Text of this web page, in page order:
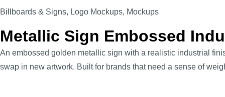
Billboards & Signs, Logo Mockups, Mockups
Metallic Sign Embossed
An embossed golden metallic sign with a realistic industrial
swap in new artwork. Built for brands that need a sense of